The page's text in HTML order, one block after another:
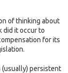
of thinking about
did it occur to
for its
(usually) persistent